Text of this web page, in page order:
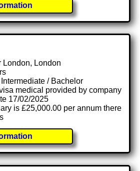
London, London
/ Bachelor
medical provided by company
17/02/2025
is £25,000.00 per annum there